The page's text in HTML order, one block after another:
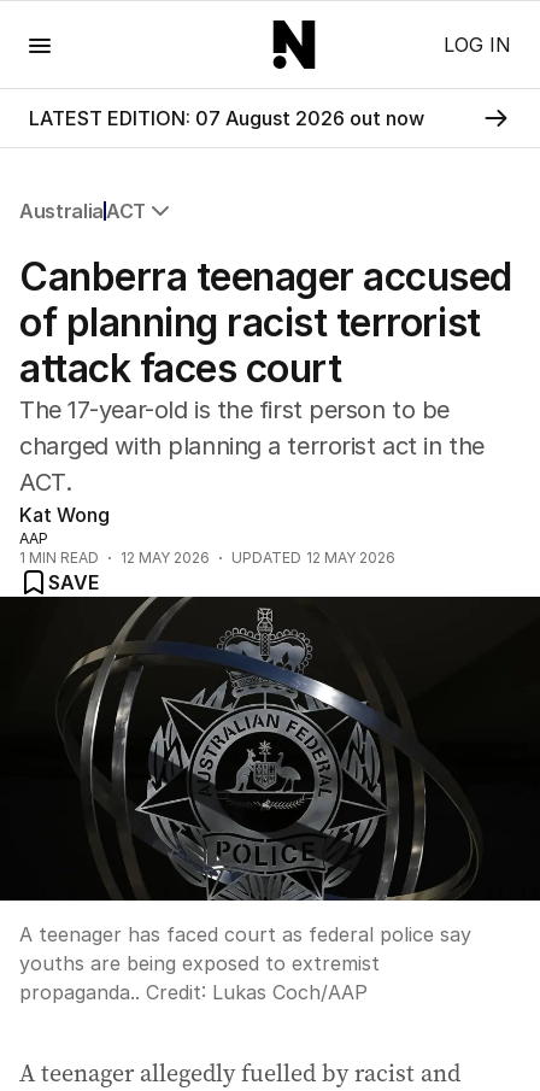
LOG IN
LATEST EDITION: 07 August 2026 out now
AustraliaACT
NSW
Victoria
Queensland
South Australia
ACT
Tasmania
Northern Territory
Canberra teenager accused
of planning racist terrorist
attack faces court
The 17-year-old is the first person to be
charged with planning a terrorist act in the
ACT.
Kat Wong
AAP
1 MIN READ 12 MAY 2026 UPDATED 12 MAY 2026
SAVE
A teenager has faced court as federal police say
youths are being exposed to extremist
propaganda.. Credit: Lukas Coch/AAP
A teenager allegedly fuelled by racist and